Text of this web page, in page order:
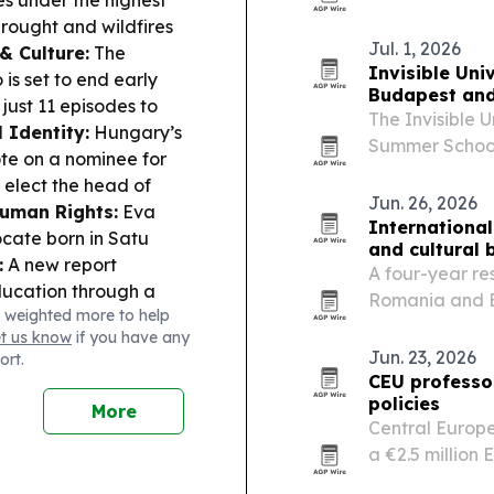
and wildfires
Culture: The
is set to end early
11 episodes to
Identity: Hungary’s
on a nominee for
elect the head of
Rights: Eva
born in Satu
A new report
through a
Lifestyle & Food
for
and services don’t
more to help
us know if you have any
More
Jul. 1, 2026
Invisible
Budapest
The Invisible
Summer
Jun. 26, 2026
International
and cultural
A four-year
Romania and
Jun. 23, 2026
CEU
policies
Central
a €2.5 million